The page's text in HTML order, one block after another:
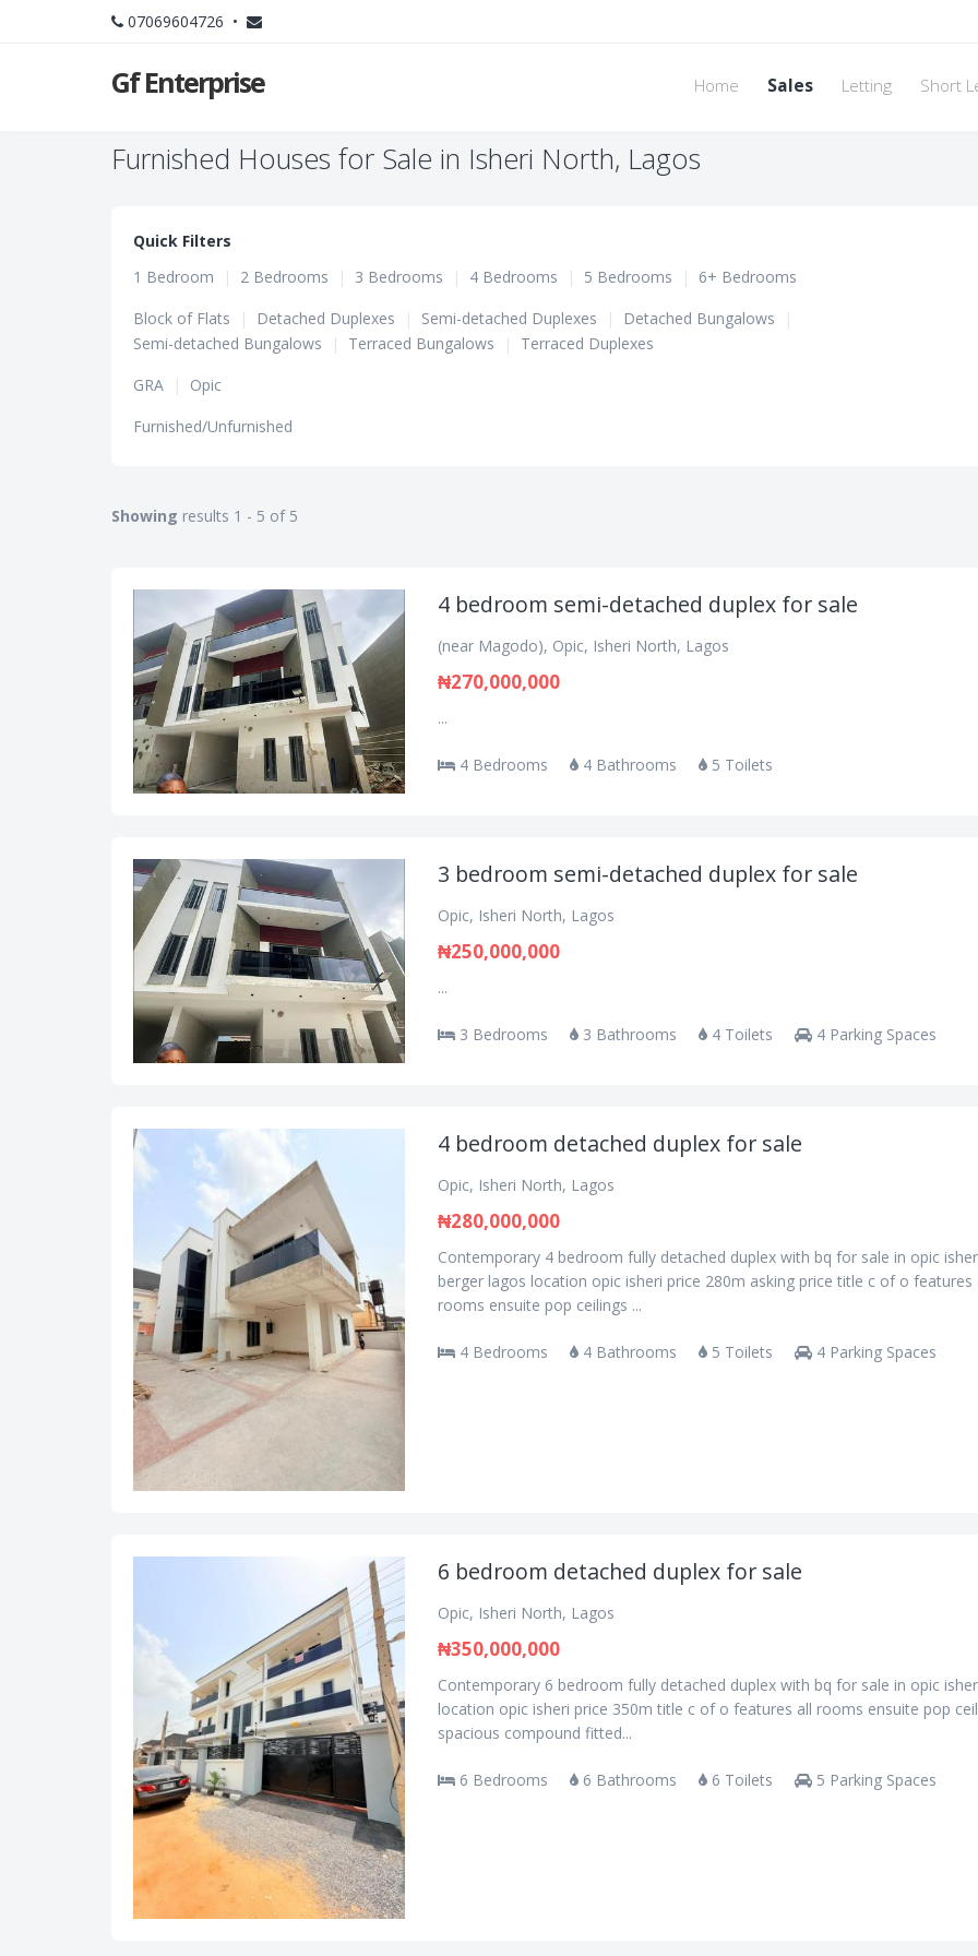
07069604726 •
Gf Enterprise Home Sales Letting Short
Furnished Houses for Sale in Isheri North, Lagos
Quick Filters
1 Bedroom
| 2 Bedrooms | 3 Bedrooms | 4 Bedrooms | 5 Bedrooms |
6+ Bedrooms
Block of Flats
| Detached Duplexes | Semi-detached Duplexes | Detached Bungalows
|
Semi-detached Bungalows
| Terraced Bungalows |
Terraced Duplexes
GRA
|
Opic
Furnished/Unfurnished
Showing results 1 - 5 of 5
4 bedroom semi-detached duplex for sale
(near Magodo), Opic, Isheri North, Lagos
₦270,000,000
...
4 Bedrooms 4 Bathrooms 5 Toilets
3 bedroom semi-detached duplex for sale
Opic, Isheri North, Lagos
₦250,000,000
...
3 Bedrooms 3 Bathrooms 4 Toilets 4 Parking Spaces
4 bedroom detached duplex for sale
Opic, Isheri North, Lagos
₦280,000,000
Contemporary 4 bedroom fully detached duplex with bq for sale in opic
berger lagos location opic isheri price 280m asking price title c of o features
rooms ensuite pop ceilings ...
4 Bedrooms 4 Bathrooms 5 Toilets 4 Parking Spaces
6 bedroom detached duplex for sale
Opic, Isheri North, Lagos
₦350,000,000
Contemporary 6 bedroom fully detached duplex with bq for sale in opic
location opic isheri price 350m title c of o features all rooms ensuite pop
spacious compound fitted...
6 Bedrooms 6 Bathrooms 6 Toilets 5 Parking Spaces